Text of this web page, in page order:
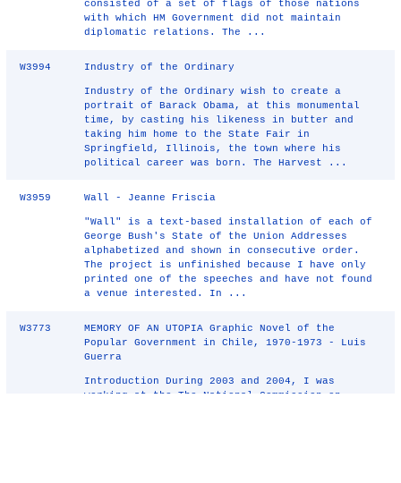
consisted of a set of flags of those nations
with which HM Government did not maintain
diplomatic relations. The ...
W3994 Industry of the Ordinary
Industry of the Ordinary wish to create a
portrait of Barack Obama, at this monumental
time, by casting his likeness in butter and
taking him home to the State Fair in
Springfield, Illinois, the town where his
political career was born. The Harvest ...
W3959 Wall - Jeanne Friscia
"Wall" is a text-based installation of each of
George Bush's State of the Union Addresses
alphabetized and shown in consecutive order.
The project is unfinished because I have only
printed one of the speeches and have not found
a venue interested. In ...
W3773
MEMORY OF AN UTOPIA Graphic Novel of the
Popular Government in Chile, 1970-1973 - Luis
Guerra
Introduction During 2003 and 2004, I was
working at the The National Commission on